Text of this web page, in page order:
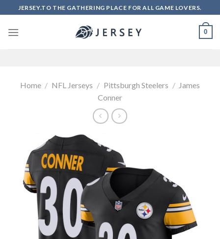
to
content
JERSEY.TO THE GATHERING PLACE FOR ALL GAME LOVERS.
0
Home / NFL Jerseys / Pittsburgh Steelers / James
Conner